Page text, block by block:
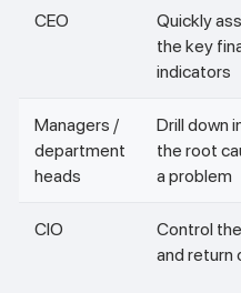
CEO
Quickly
the key
indicators
Managers /
department
heads
Drill down
the root
a problem
CIO
Control
and return